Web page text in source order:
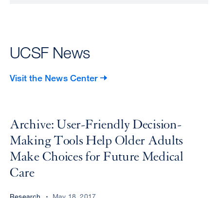
UCSF News
Visit the News Center
Archive: User-Friendly Decision-
Making Tools Help Older Adults
Make Choices for Future Medical
Care
Research May 18, 2017